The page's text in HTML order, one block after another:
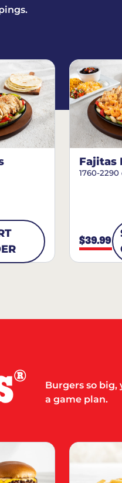
Fajitas
1760-2290
$39.99
®
Burgers so
a game plan.